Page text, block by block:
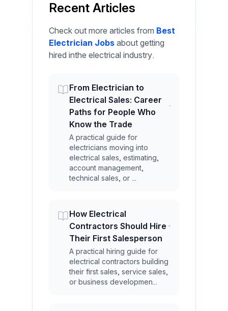
Recent Articles
Check out more articles from Best
Electrician Jobs about getting
hired inthe electrical industry.
From Electrician to
Electrical Sales: Career
Paths for People Who
Know the Trade
A practical guide for
electricians moving into
electrical sales, estimating,
account management,
technical sales, or ...
How Electrical
Contractors Should Hire
Their First Salesperson
A practical hiring guide for
electrical contractors building
their first sales, service sales,
or business developmen...